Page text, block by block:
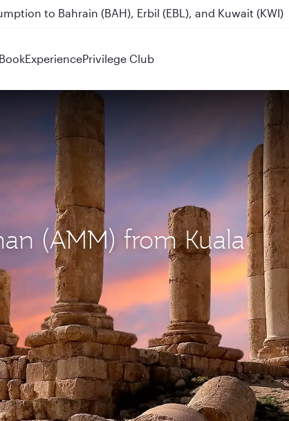
over 160 Destinations
BookExperiencePrivilege Club
(AMM) from Kuala